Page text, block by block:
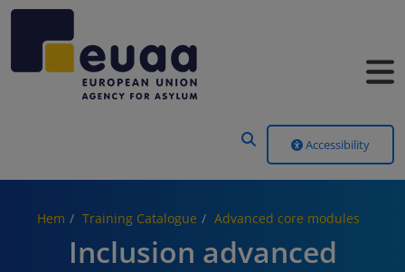
Accessibility
Hem Training Catalogue Advanced core modules
Inclusion advanced